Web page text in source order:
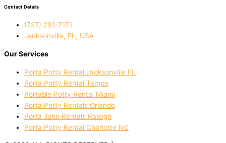
Contact Details
(727) 291-7171
Jacksonville, FL, USA
Our Services
Porta Potty Rental Jacksonville FL
Porta Potty Rental Tampa
Portable Potty Rental Miami
Porta Potty Rentals Orlando
Porta John Rentals Raleigh
Porta Potty Rental Charlotte NC